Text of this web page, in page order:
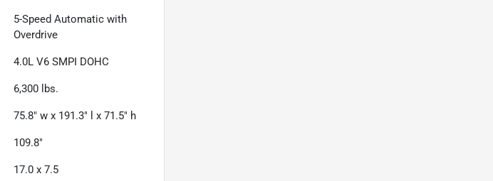
5-Speed Automatic with
Overdrive
4.0L V6 SMPI DOHC
6,300 lbs.
75.8" w x 191.3" l x 71.5" h
109.8"
17.0 x 7.5